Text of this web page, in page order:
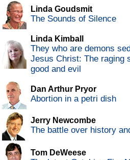
Linda Goudsmit
The Sounds of Silence
Linda Kimball
They who are demons
Jesus Christ: The raging
good and evil
Dan Arthur Pryor
Abortion in a petri dish
Jerry Newcombe
The battle over history
Tom DeWeese